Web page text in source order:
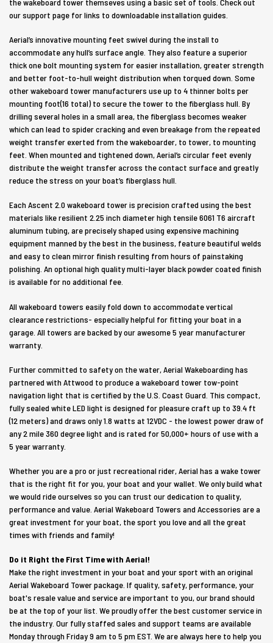
our support page for links to downloadable installation guides.
Aerial’s innovative mounting feet swivel during the install to
accommodate any hull’s surface angle. They also feature a superior
thick one bolt mounting system for easier installation, greater strength
and better foot-to-hull weight distribution when torqued down. Some
other wakeboard tower manufacturers use up to 4 thinner bolts per
mounting foot(16 total) to secure the tower to the fiberglass hull. By
drilling several holes in a small area, the fiberglass becomes weaker
which can lead to spider cracking and even breakage from the repeated
weight transfer exerted from the wakeboarder, to tower, to mounting
feet. When mounted and tightened down, Aerial’s circular feet evenly
distribute the weight transfer across the contact surface and greatly
reduce the stress on your boat’s fiberglass hull.
Each Ascent 2.0 wakeboard tower is precision crafted using the best
materials like resilient 2.25 inch diameter high tensile 6061 T6 aircraft
aluminum tubing, are precisely shaped using expensive machining
equipment manned by the best in the business, feature beautiful welds
and easy to clean mirror finish resulting from hours of painstaking
polishing. An optional high quality multi-layer black powder coated finish
is available for no additional fee.
All wakeboard towers easily fold down to accommodate vertical
clearance restrictions- especially helpful for fitting your boat in a
garage. All towers are backed by our awesome 5 year manufacturer
warranty.
Further committed to safety on the water, Aerial Wakeboarding has
partnered with Attwood to produce a wakeboard tower tow-point
navigation light that is certified by the U.S. Coast Guard. This compact,
fully sealed white LED light is designed for pleasure craft up to 39.4 ft
(12 meters) and draws only 1.8 watts at 12VDC - the lowest power draw of
any 2 mile 360 degree light and is rated for 50,000+ hours of use with a
5 year warranty.
Whether you are a pro or just recreational rider, Aerial has a wake tower
that is the right fit for you, your boat and your wallet. We only build what
we would ride ourselves so you can trust our dedication to quality,
performance and value. Aerial Wakeboard Towers and Accessories are a
great investment for your boat, the sport you love and all the great
times with friends and family!
Do it Right the First Time with Aerial!
Make the right investment in your boat and your sport with an original
Aerial Wakeboard Tower package. If quality, safety, performance, your
boat's resale value and service are important to you, our brand should
be at the top of your list. We proudly offer the best customer service in
the industry. Our fully staffed sales and support teams are available
Monday through Friday 9 am to 5 pm EST . We are always here to help you